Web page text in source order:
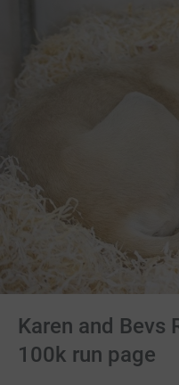
Karen and Bevs
100k run page